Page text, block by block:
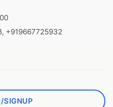
+919667725932
SIGNUP